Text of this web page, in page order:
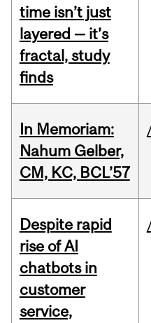
time isn’t just
layered — it’s
fractal, study
finds
In Memoriam:
Nahum Gelber,
CM, KC, BCL’57
Despite rapid
rise of AI
chatbots in
customer
service,